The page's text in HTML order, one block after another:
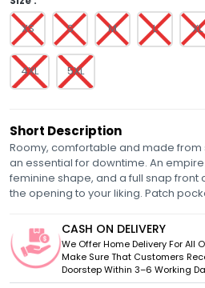
XS S M L XL
4XL 5XL
Short Description
Roomy, comfortable and made from
an essential for downtime. An
feminine shape, and a full snap front
the opening to your liking. Patch
CASH ON DELIVERY
We Offer Home Delivery For All
Make Sure That Customers
Doorstep Within 3–6 Working